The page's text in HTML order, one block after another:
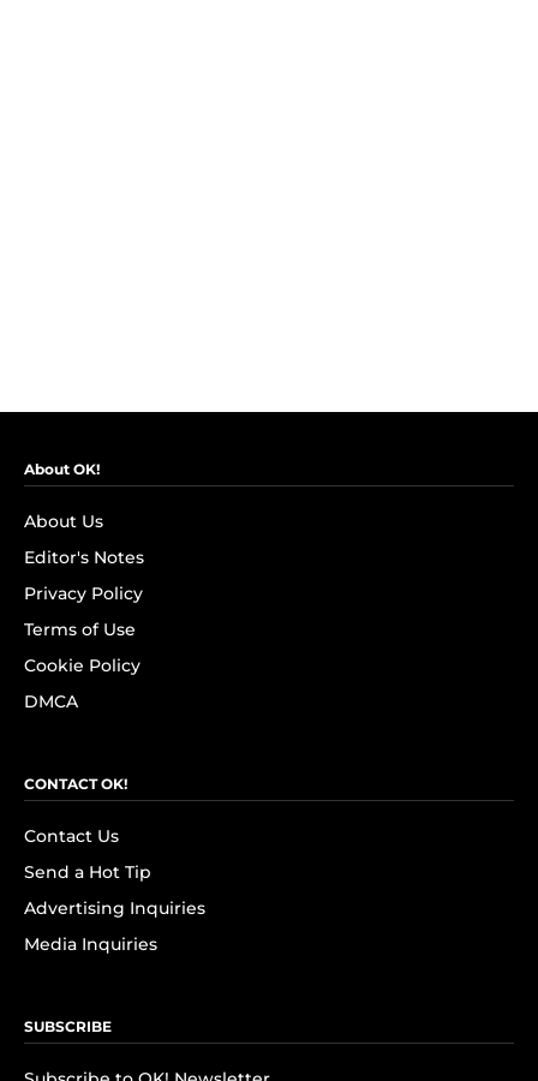
About OK!
About Us
Editor's Notes
Privacy Policy
Terms of Use
Cookie Policy
DMCA
CONTACT OK!
Contact Us
Send a Hot Tip
Advertising Inquiries
Media Inquiries
SUBSCRIBE